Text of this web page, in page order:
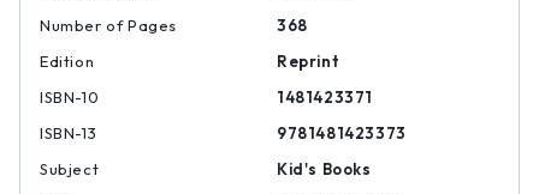
Number of Pages
368
Edition
Reprint
ISBN-10
1481423371
ISBN-13
9781481423373
Subject
Kid's Books